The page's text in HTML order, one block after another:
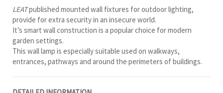
LEATpublished mounted wall fixtures for outdoor lighting,
provide for extra security in an insecure world.
It’s smart wall construction is a popular choice for modern
garden settings.
This wall lamp is especially suitable used on walkways,
entrances, pathways and around the perimeters of buildings.